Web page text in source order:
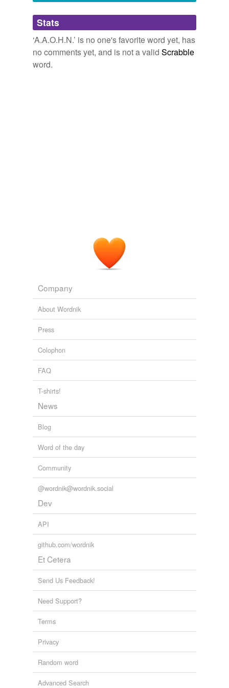
Adding tags is temporarily disabled while
we update our database.
Stats
‘A.A.O.H.N.’ is no one's favorite word yet, has
no comments yet, and is not a valid Scrabble
word.
Company
About Wordnik
Press
Colophon
FAQ
T-shirts!
News
Blog
Word of the day
Community
@wordnik@wordnik.social
Dev
API
github.com/wordnik
Et Cetera
Send Us Feedback!
Need Support?
Terms
Privacy
Random word
Advanced Search